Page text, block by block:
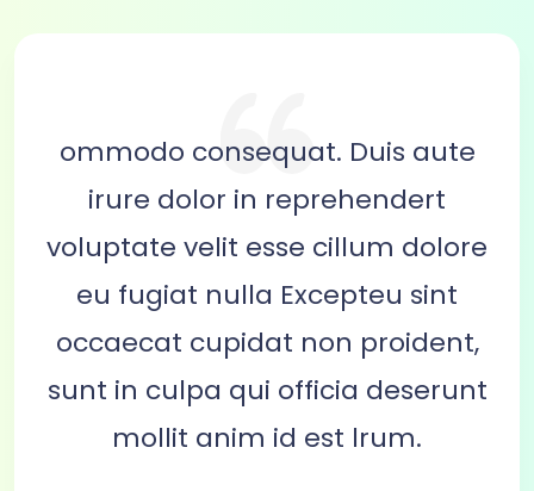
ommodo consequat. Duis aute
irure dolor in reprehendert
voluptate velit esse cillum dolore
eu fugiat nulla Excepteu sint
occaecat cupidat non proident,
sunt in culpa qui officia deserunt
mollit anim id est lrum.